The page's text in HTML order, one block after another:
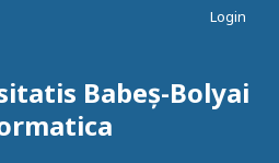
Babeș-Bolyai
Login